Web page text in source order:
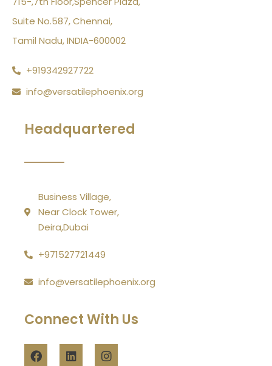
Suite No.587, Chennai,
Tamil Nadu, INDIA-600002
+919342927722
info@versatilephoenix.org
Headquartered
Business Village,
Near Clock Tower,
Deira,Dubai
+971527721449
info@versatilephoenix.org
Connect With Us